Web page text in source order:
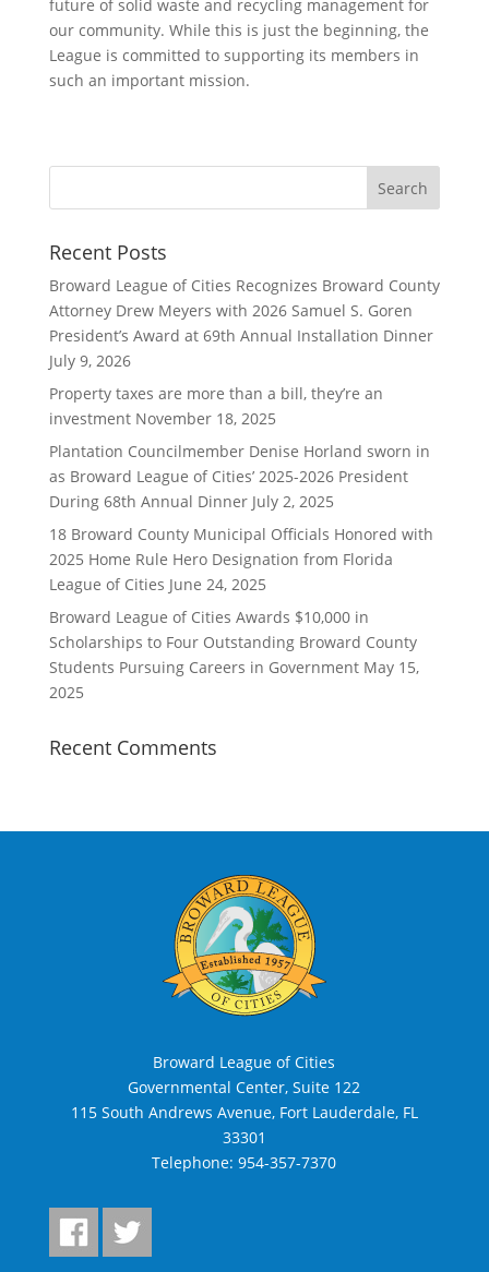
future of solid waste and recycling management for
our community. While this is just the beginning, the
League is committed to supporting its members in
such an important mission.
Recent Posts
Broward League of Cities Recognizes Broward County
Attorney Drew Meyers with 2026 Samuel S. Goren
President’s Award at 69th Annual Installation Dinner
July 9, 2026
Property taxes are more than a bill, they’re an
investment November 18, 2025
Plantation Councilmember Denise Horland sworn in
as Broward League of Cities’ 2025-2026 President
During 68th Annual Dinner July 2, 2025
18 Broward County Municipal Officials Honored with
2025 Home Rule Hero Designation from Florida
League of Cities June 24, 2025
Broward League of Cities Awards $10,000 in
Scholarships to Four Outstanding Broward County
Students Pursuing Careers in Government May 15,
2025
Recent Comments
Broward League of Cities
Governmental Center, Suite 122
115 South Andrews Avenue, Fort Lauderdale, FL
33301
Telephone:954-357-7370